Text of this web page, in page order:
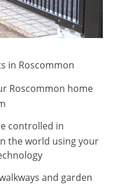
in Roscommon
Roscommon home
controlled in
the world using your
and garden